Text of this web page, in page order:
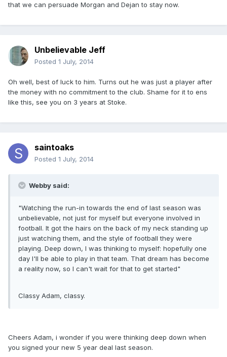
that we can persuade Morgan and Dejan to stay now.
Unbelievable Jeff
Posted 1 July, 2014
Oh well, best of luck to him. Turns out he was just a player after
the money with no commitment to the club. Shame for it to ens
like this, see you on 3 years at Stoke.
saintoaks
Posted 1 July, 2014
Webby said:
"Watching the run-in towards the end of last season was
unbelievable, not just for myself but everyone involved in
football. It got the hairs on the back of my neck standing up
just watching them, and the style of football they were
playing. Deep down, I was thinking to myself: hopefully one
day I'll be able to play in that team. That dream has become
a reality now, so I can't wait for that to get started"
Classy Adam, classy.
Cheers Adam, i wonder if you were thinking deep down when
you signed your new 5 year deal last season.